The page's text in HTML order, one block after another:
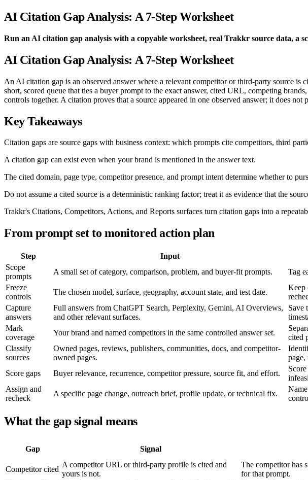
AI Citation Gap Analysis: A 7-Step Worksheet
Run an AI citation gap analysis with a copyable worksheet, real Trakkr source data, a
AI Citation Gap Analysis: A 7-Step Worksheet
An AI citation gap is an observed answer where a relevant competitor or third-party source is
short, scored queue that ties a buyer prompt to the exact answer, cited URL, competing
controls together. A citation proves that a source appeared in one observed answer; it does
Key Takeaways
Citation gaps are source gaps with business context: which prompts cite competitors, third
A citation gap can exist even when your brand is mentioned in the answer text.
The cited domain, page type, competitor presence, and prompt intent determine whether to
Do not assume a cited source is a deterministic ranking factor; treat it as evidence that the
Trakkr's Citations, Competitors, Actions, and Reports surfaces turn citation gaps into a
From prompt set to monitored action plan
Step Input
Scope
prompts
A small set of category, comparison, problem, and buyer-fit prompts. Tag
Freeze
controls
The chosen model, surface, geography, account state, and test date.
Keep
Capture
answers
Full answers from ChatGPT Search, Perplexity, Gemini, AI Overviews,
and other relevant surfaces.
Save
Mark
coverage
Your brand and named competitors in the same controlled answer set.
cited
Classify
sources
Owned pages, reviews, publishers, communities, docs, and competitor-
owned pages.
page,
Score gaps
Buyer relevance, recurrence, competitor pressure, source fit, and effort.
Assign and
recheck
A specific page change, outreach brief, profile update, or technical fix.
What the gap signal means
Gap Signal
Competitor cited
A competitor URL or third-party profile is cited and
yours is not.
The competitor has
for that prompt.